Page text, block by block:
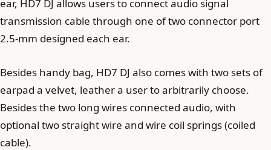
ear, HD7 DJ allows users to connect audio signal
transmission cable through one of two connector port
2.5-mm designed each ear.
Besides handy bag, HD7 DJ also comes with two sets of
earpad a velvet, leather a user to arbitrarily choose.
Besides the two long wires connected audio, with
optional two straight wire and wire coil springs (coiled
cable).